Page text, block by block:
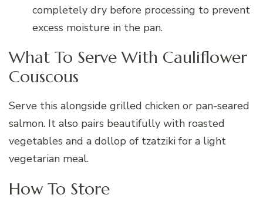
completely dry before processing to prevent
excess moisture in the pan.
What To Serve With Cauliflower
Couscous
Serve this alongside grilled chicken or pan-seared
salmon. It also pairs beautifully with roasted
vegetables and a dollop of tzatziki for a light
vegetarian meal.
How To Store